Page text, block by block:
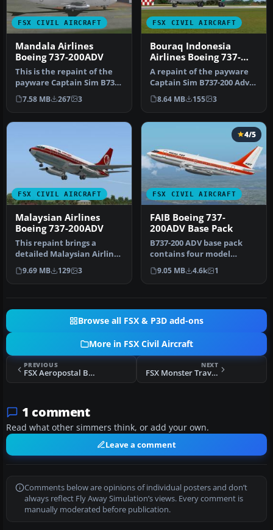
FSX CIVIL AIRCRAFT
Mandala Airlines
Boeing 737-200ADV
This is the repaint of the
payware Captain Sim B737-
200 ADV model in Mandala
…
7.58 MB 267 3
FSX CIVIL AIRCRAFT
Bouraq Indonesia
Airlines Boeing 737-
200Adv
A repaint of the payware
Captain Sim B737-200 Adv
in Bouraq Indonesia
Airline…
8.64 MB 155 3
FSX CIVIL AIRCRAFT
Malaysian Airlines
Boeing 737-200ADV
This repaint brings a
detailed Malaysian Airline
System livery, complete
with…
9.69 MB 129 3
FSX CIVIL AIRCRAFT
4/5
FAIB Boeing 737-
200ADV Base Pack
B737-200 ADV base pack
contains four model
variations (normal, logo
light, gr…
9.05 MB 4.6k 1
Browse all FSX & P3D add-ons
More in FSX Civil Aircraft
PREVIOUS
FSX Aeropostal Bombardier CRJ-900
NEXT
FSX Monster Travel Boeing 737-800
1 comment
Read what other simmers think, or add your own.
Leave a comment
Comments below are opinions of individual posters and don’t
always reflect Fly Away Simulation’s views. Every comment is
manually moderated before publication.